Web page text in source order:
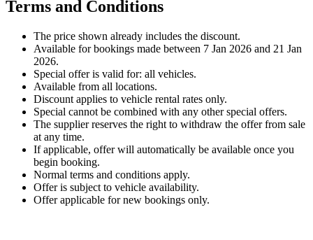
Terms and Conditions
The price shown already includes the discount.
Available for bookings made between 7 Jan 2026 and 21 Jan
2026.
Special offer is valid for: all vehicles.
Available from all locations.
Discount applies to vehicle rental rates only.
Special cannot be combined with any other special offers.
The supplier reserves the right to withdraw the offer from sale
at any time.
If applicable, offer will automatically be available once you
begin booking.
Normal terms and conditions apply.
Offer is subject to vehicle availability.
Offer applicable for new bookings only.